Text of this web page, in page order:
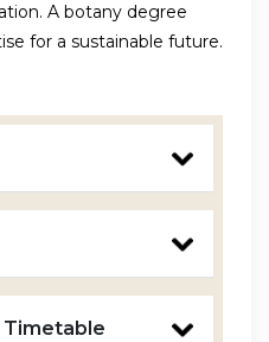
A botany degree
for a sustainable future.
Timetable